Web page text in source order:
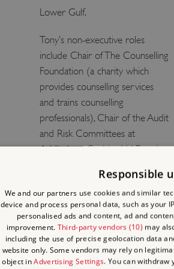
Lower Gulf.
Tony’s non-executive roles
include Chair of The Counselling
Foundation (a charity which
provides counselling services
and trains counselling
professionals), Chair of the Audit
and Risk Committees at
Addleshaw Goddard LLP and
(Cycle Pharma Group), as well
as the Chair of the Board at
Create (Arts).
Tony chairs English Heritage’s
Audit and Risk Committee,
Responsible
We and our partners use cookies and similar
device and process personal data, such as your
personalised ads and content, ad and
improvement. Third-party vendors (10) may
including the use of precise geolocation data
website only. Some vendors may rely on
object inAdvertising Settings. You can